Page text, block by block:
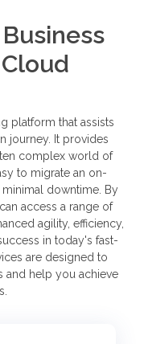
platform that assists
journey. It provides
complex world of
to migrate an on-
downtime. By
access a range of
agility, efficiency,
in today's fast-
are designed to
and help you achieve